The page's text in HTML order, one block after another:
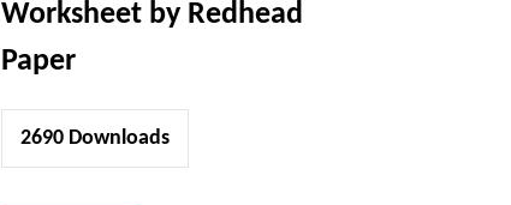
Worksheet by Redhead
Paper
2690 Downloads